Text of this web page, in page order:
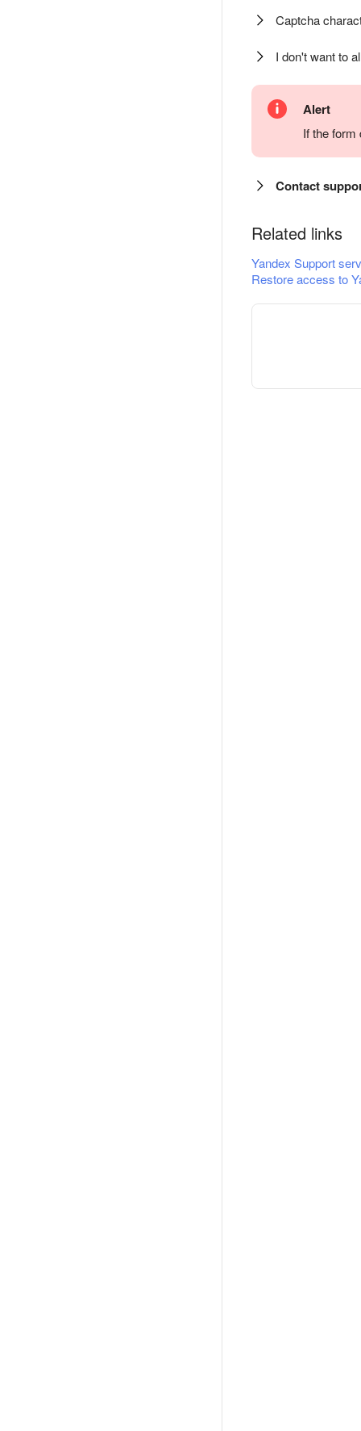
Captcha
I don't want to
Alert
If the
Contact
Related links
Yandex Support
Restore access to